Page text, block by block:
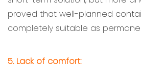
proved that well-planned
completely suitable as
5. Lack of comfort: